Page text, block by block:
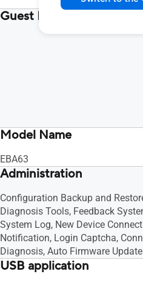
Guest Network
Model Name
EBA63
Administration
Configuration Backup and
Diagnosis Tools, Feedback
System Log, New Device Connect
Notification, Login Captcha,
Diagnosis, Auto Firmware Update
USB application